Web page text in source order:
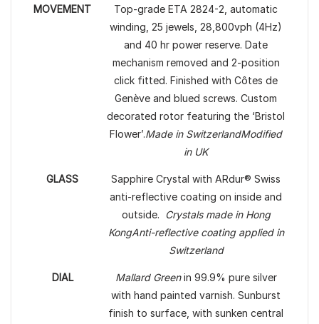
MOVEMENT
Top-grade ETA 2824-2, automatic
winding, 25 jewels, 28,800vph (4Hz)
and 40 hr power reserve. Date
mechanism removed and 2-position
click fitted. Finished with Côtes de
Genève and blued screws. Custom
decorated rotor featuring the ‘Bristol
Flower’.Made in SwitzerlandModified
in UK
GLASS
Sapphire Crystal with ARdur® Swiss
anti-reflective coating on inside and
outside.
Crystals made in Hong
KongAnti-reflective coating applied in
Switzerland
DIAL Mallard Greenin 99.9% pure silver
with hand painted varnish. Sunburst
finish to surface, with sunken central